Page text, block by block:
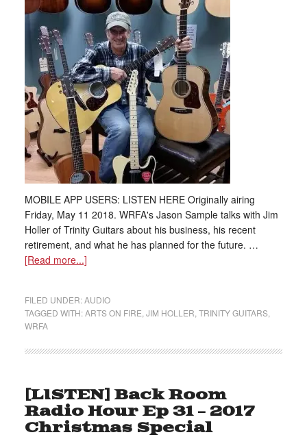
MOBILE APP USERS: LISTEN HERE Originally airing
Friday, May 11 2018. WRFA's Jason Sample talks with Jim
Holler of Trinity Guitars about his business, his recent
retirement, and what he has planned for the future. …
[Read more...]
FILED UNDER:AUDIO
TAGGED WITH:ARTS ON FIRE JIM HOLLER TRINITY GUITARS,
WRFA
[LISTEN] Back Room
Radio Hour Ep 31 – 2017
Christmas Special